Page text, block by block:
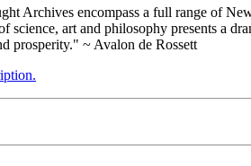
Archives encompass a full range of
art and philosophy presents a
prosperity." ~ Avalon de Rossett